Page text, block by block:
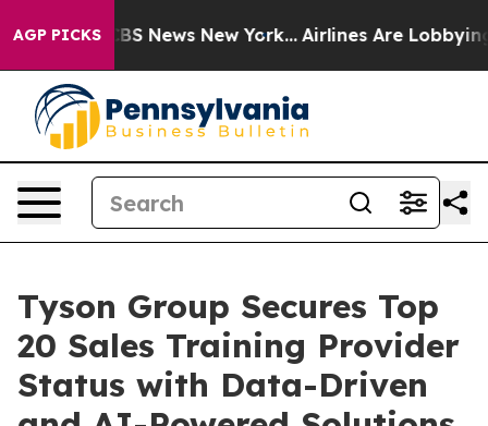
AGP PICKS
was CBS News New York... Airlines Are Lobbying
Tyson Group Secures Top
20 Sales Training Provider
Status with Data-Driven